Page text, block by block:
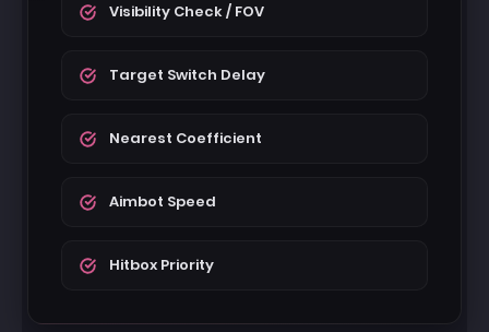
Visibility Check / FOV
Target Switch Delay
Nearest Coefficient
Aimbot Speed
Hitbox Priority